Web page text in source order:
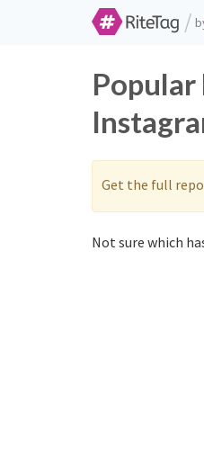
/
Get the full
Not sure which